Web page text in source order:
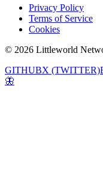
Privacy Policy
Terms of Service
Cookies
© 2026 Littleworld
GITHUBX (TWITTER)
🦋